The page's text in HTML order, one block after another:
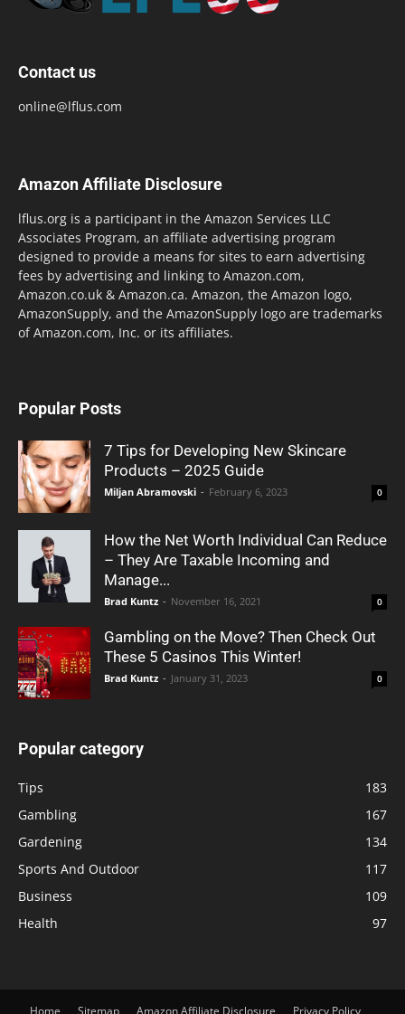
Contact us
online@lflus.com
Amazon Affiliate Disclosure
lflus.org is a participant in the Amazon Services LLC
Associates Program, an affiliate advertising program
designed to provide a means for sites to earn advertising
fees by advertising and linking to Amazon.com,
Amazon.co.uk & Amazon.ca. Amazon, the Amazon logo,
AmazonSupply, and the AmazonSupply logo are trademarks
of Amazon.com, Inc. or its affiliates.
Popular Posts
7 Tips for Developing New Skincare
Products – 2025 Guide
Miljan Abramovski - February 6, 2023 0
How the Net Worth Individual Can Reduce
– They Are Taxable Incoming and
Manage...
Brad Kuntz - November 16, 2021 0
Gambling on the Move? Then Check Out
These 5 Casinos This Winter!
Brad Kuntz - January 31, 2023 0
Popular category
Tips
183
Gambling
167
Gardening
134
Sports And Outdoor
117
Business
109
Health
97
Home Sitemap Amazon Affiliate Disclosure Privacy Policy